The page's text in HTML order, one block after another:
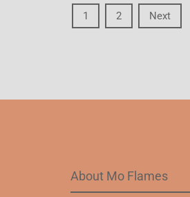
1 2 Next
About Mo Flames